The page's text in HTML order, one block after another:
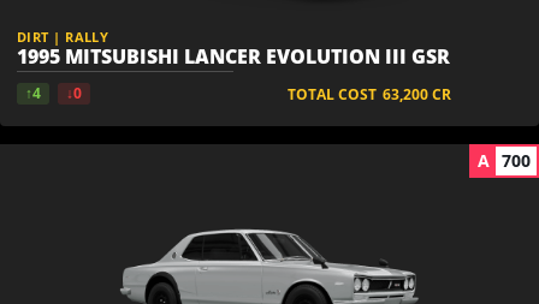
DIRT | RALLY
1995 MITSUBISHI LANCER EVOLUTION III GSR
↑4 ↓0 TOTAL COST 63,200CR
A 700